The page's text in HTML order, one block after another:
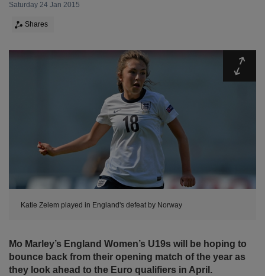
Saturday 24 Jan 2015
Shares
Katie Zelem played in England's defeat by Norway
Mo Marley’s England Women’s U19s will be hoping to
bounce back from their opening match of the year as
they look ahead to the Euro qualifiers in April.